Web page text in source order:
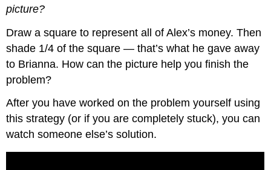
picture?
Draw a square to represent all of Alex’s money. Then
shade 1/4 of the square — that’s what he gave away
to Brianna. How can the picture help you finish the
problem?
After you have worked on the problem yourself using
this strategy (or if you are completely stuck), you can
watch someone else’s solution.